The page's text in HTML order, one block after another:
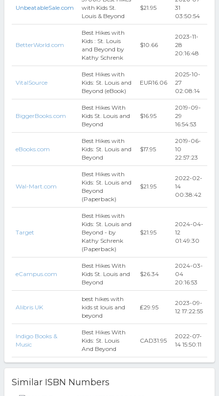
UnbeatableSale.com
with Kids St.
Louis & Beyond
$21.95
31
03:50:54
BetterWorld.com
Best Hikes with
Kids : St. Louis
and Beyond by
Kathy Schrenk
$10.66
2023-11-
28
20:16:48
VitalSource
Best Hikes with
Kids: St. Louis and
Beyond (eBook)
EUR16.06
2025-10-
27
02:08:14
BiggerBooks.com
Best Hikes With
Kids St. Louis and
Beyond
$16.95
2019-09-
29
16:54:53
eBooks.com
Best Hikes with
Kids: St. Louis and
Beyond
$17.95
2019-06-
10
22:57:23
Wal-Mart.com
Best Hikes with
Kids: St. Louis and
Beyond
(Paperback)
$21.95
2022-02-
14
00:38:42
Target
Best Hikes with
Kids: St. Louis and
Beyond - by
Kathy Schrenk
(Paperback)
$21.95
2024-04-
12
01:49:30
eCampus.com
Best Hikes With
Kids St. Louis and
Beyond
$26.34
2024-03-
04
20:16:53
Alibris UK
best hikes with
kids st louis and
beyond
₤29.95
2023-09-
12 17:22:55
Indigo Books &
Music
Best Hikes With
Kids: St. Louis
And Beyond
CAD31.95
2022-07-
14 15:50:11
Similar ISBN Numbers